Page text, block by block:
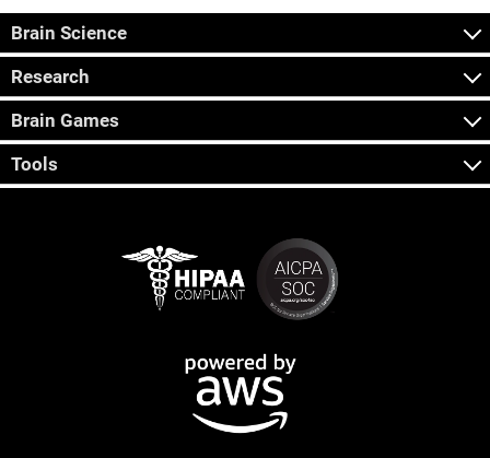
Brain Science
Research
Brain Games
Tools